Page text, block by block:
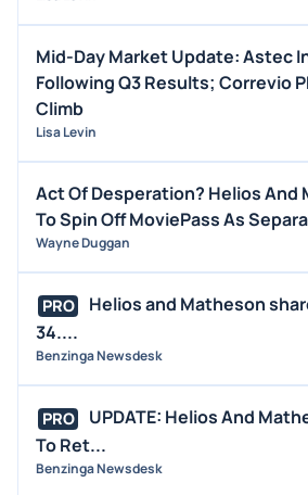
Mid-Day Market Update: Astec
Following Q3 Results; Correvio
Climb
Lisa Levin
Act Of Desperation? Helios And
To Spin Off MoviePass As
Wayne Duggan
PRO
Helios and Matheson
34....
Benzinga Newsdesk
PRO
UPDATE: Helios And
To Ret...
Benzinga Newsdesk